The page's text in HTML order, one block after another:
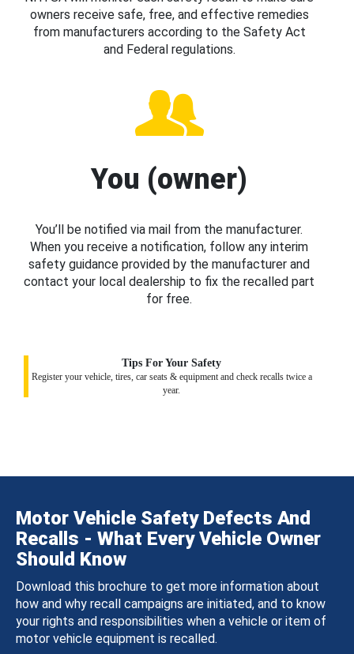
owners receive safe, free, and effective remedies
from manufacturers according to the Safety Act
and Federal regulations.
You (owner)
You’ll be notified via mail from the manufacturer.
When you receive a notification, follow any interim
safety guidance provided by the manufacturer and
contact your local dealership to fix the recalled part
for free.
Tips For Your Safety
Register your vehicle, tires, car seats & equipment and check recalls twice a
year.
Motor Vehicle Safety Defects And
Recalls - What Every Vehicle Owner
Should Know
Download this brochure to get more information about
how and why recall campaigns are initiated, and to know
your rights and responsibilities when a vehicle or item of
motor vehicle equipment is recalled.